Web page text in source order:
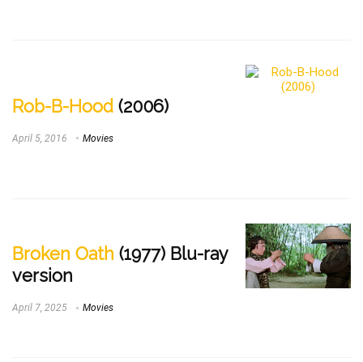
Rob-B-Hood (2006)
April 5, 2016 Movies
Broken Oath (1977) Blu-ray
version
April 7, 2025 Movies